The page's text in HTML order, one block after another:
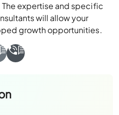
expertise and specific
will allow your
growth opportunities.